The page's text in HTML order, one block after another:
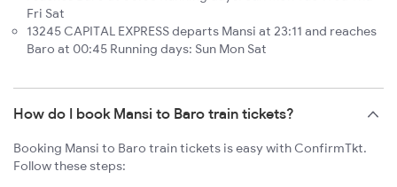
Fri Sat
13245 CAPITAL EXPRESS departs Mansi at 23:11 and reaches
Baro at 00:45 Running days: Sun Mon Sat
How do I book Mansi to Baro train tickets?
Booking Mansi to Baro train tickets is easy with ConfirmTkt.
Follow these steps: